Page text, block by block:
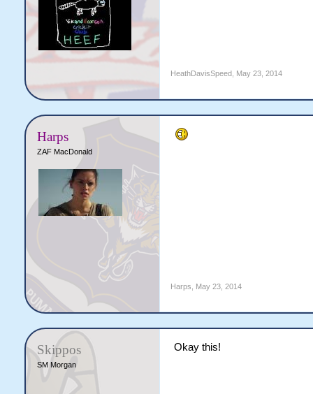
HeathDavisSpeed, May 23, 2014
Harps
ZAF MacDonald
Harps May 23, 2014
Skippos
SM Morgan
Okay this!